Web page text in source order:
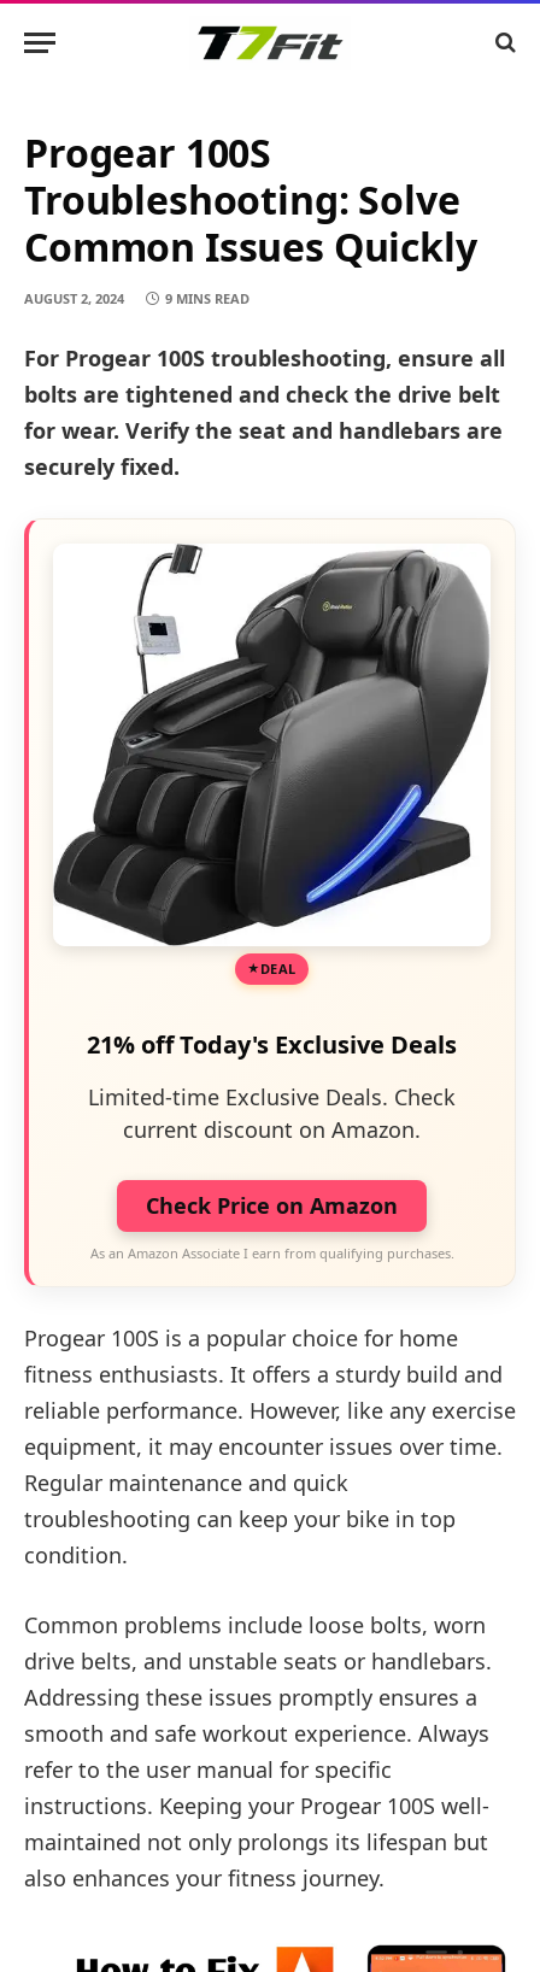
Progear 100S
Troubleshooting: Solve
Common Issues Quickly
AUGUST 2, 2024 9 MINS READ
For Progear 100S troubleshooting, ensure all
bolts are tightened and check the drive belt
for wear. Verify the seat and handlebars are
securely fixed.
DEAL
21% off Today's Exclusive Deals
Limited-time Exclusive Deals. Check
current discount on Amazon.
Check Price on Amazon
As an Amazon Associate I earn from qualifying purchases.
Progear 100S is a popular choice for home
fitness enthusiasts. It offers a sturdy build and
reliable performance. However, like any exercise
equipment, it may encounter issues over time.
Regular maintenance and quick
troubleshooting can keep your bike in top
condition.
Common problems include loose bolts, worn
drive belts, and unstable seats or handlebars.
Addressing these issues promptly ensures a
smooth and safe workout experience. Always
refer to the user manual for specific
instructions. Keeping your Progear 100S well-
maintained not only prolongs its lifespan but
also enhances your fitness journey.